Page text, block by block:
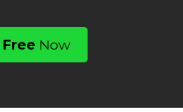
Free Now